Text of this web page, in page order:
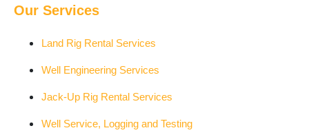
Our Services
Land Rig Rental Services
Well Engineering Services
Jack-Up Rig Rental Services
Well Service, Logging and Testing